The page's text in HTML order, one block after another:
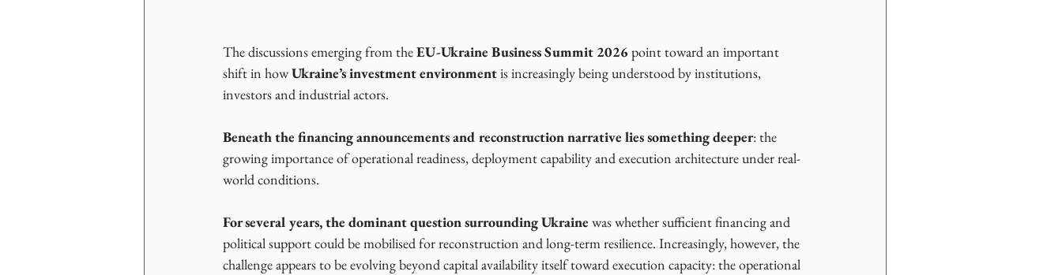
The discussions emerging from the EU-Ukraine Business Summit 2026 point toward an important
shift in how Ukraine’s investment environment is increasingly being understood by institutions,
investors and industrial actors.
Beneath the financing announcements and reconstruction narrative lies something deeper: the
growing importance of operational readiness, deployment capability and execution architecture under real-
world conditions.
For several years, the dominant question surrounding Ukraine was whether sufficient financing and
political support could be mobilised for reconstruction and long-term resilience. Increasingly, however, the
challenge appears to be evolving beyond capital availability itself toward execution capacity: the operational